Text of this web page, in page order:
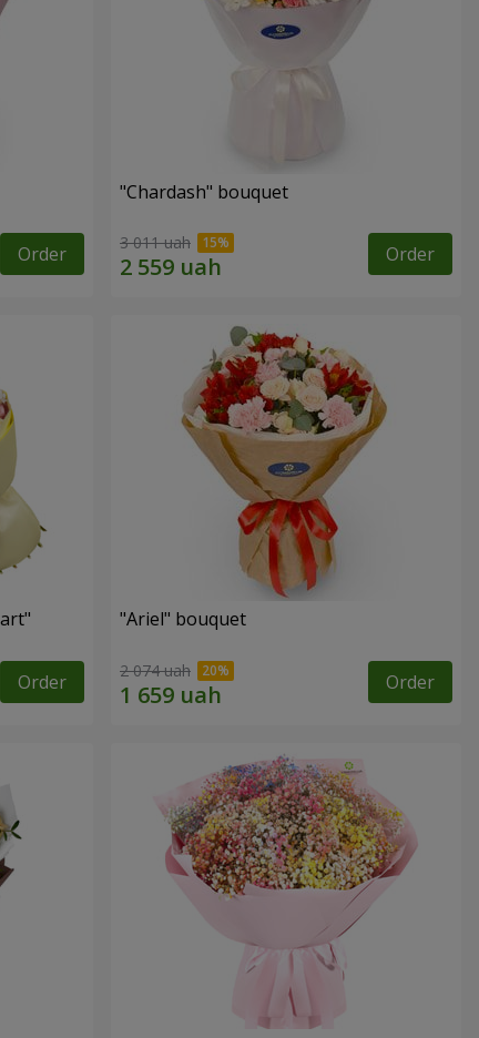
Order
"Chardash" bouquet
3 011 uah Order
Order
"Ariel" bouquet
2 074 uah Order